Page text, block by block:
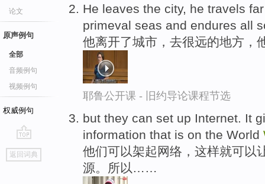
论文
原声例句
全部
音频例句
视频例句
权威例句
go
top
返回词典
He leaves the city, he travels
primeval seas and endures all
他离开了城市，去很远的地方，
耶鲁公开课 - 旧约导论课程节选
but they can set up Internet. It
information that is on the World
他们可以架起网络，这样就可以
源。所以……